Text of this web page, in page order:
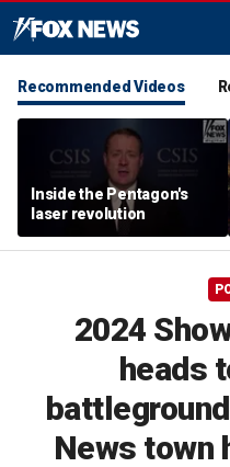
Recommended Videos
Inside the Pentagon's
laser revolution
2024
heads
News town